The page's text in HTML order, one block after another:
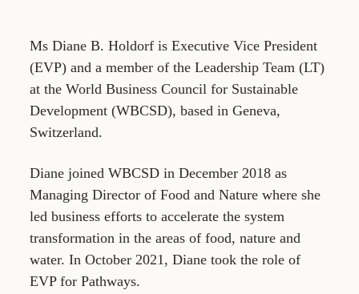
Ms Diane B. Holdorf is Executive Vice President
(EVP) and a member of the Leadership Team (LT)
at the World Business Council for Sustainable
Development (WBCSD), based in Geneva,
Switzerland.
Diane joined WBCSD in December 2018 as
Managing Director of Food and Nature where she
led business efforts to accelerate the system
transformation in the areas of food, nature and
water. In October 2021, Diane took the role of
EVP for Pathways.